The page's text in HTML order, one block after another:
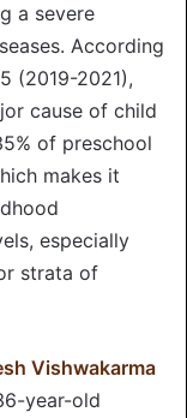
a severe
According
(2019-2021),
cause of child
of preschool
makes it
especially
strata of
Vishwakarma
year-old